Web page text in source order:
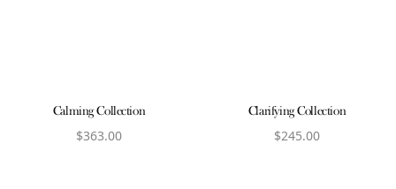
Calming Collection
$363.00
Clarifying Collection
$245.00